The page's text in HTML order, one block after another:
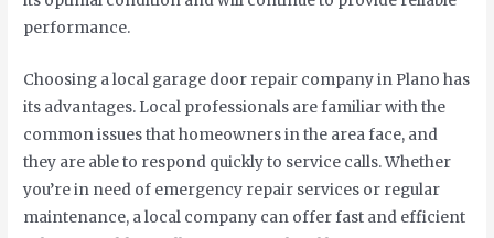
performance.
Choosing a local garage door repair company in Plano has
its advantages. Local professionals are familiar with the
common issues that homeowners in the area face, and
they are able to respond quickly to service calls. Whether
you’re in need of emergency repair services or regular
maintenance, a local company can offer fast and efficient